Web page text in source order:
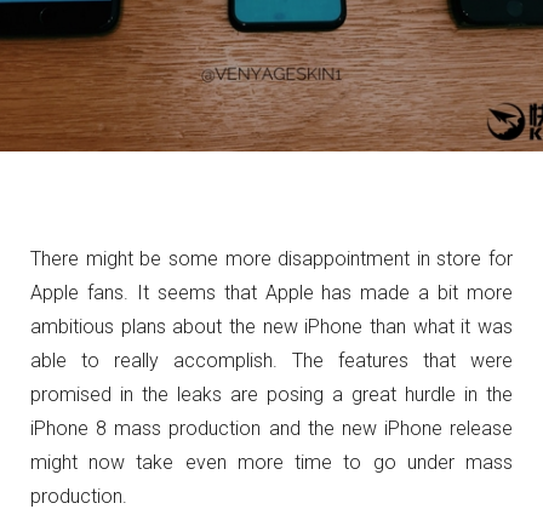
There might be some more disappointment in store for
Apple fans. It seems that Apple has made a bit more
ambitious plans about the new iPhone than what it was
able to really accomplish. The features that were
promised in the leaks are posing a great hurdle in the
iPhone 8 mass production and the new iPhone release
might now take even more time to go under mass
production.